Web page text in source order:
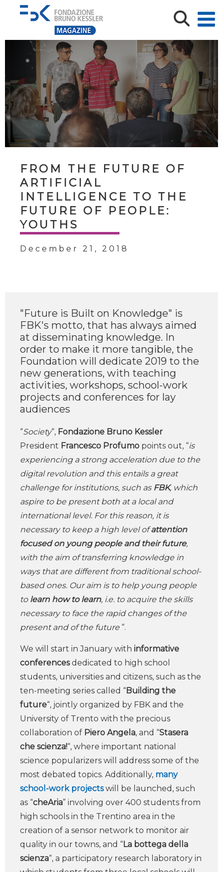
FROM THE FUTURE OF
ARTIFICIAL
INTELLIGENCE TO THE
FUTURE OF PEOPLE:
YOUTHS
December 21, 2018
"Future is Built on Knowledge" is
FBK's motto, that has always aimed
at disseminating knowledge. In
order to make it more tangible, the
Foundation will dedicate 2019 to the
new generations, with teaching
activities, workshops, school-work
projects and conferences for lay
audiences
“Society“, Fondazione Bruno Kessler
President Francesco Profumo points out, “is
experiencing a strong acceleration due to the
digital revolution and this entails a great
challenge for institutions, such as FBK, which
aspire to be present both at a local and
international level. For this reason, it is
necessary to keep a high level ofattention
focused on young people and their future,
with the aim of transferring knowledge in
ways that are different from traditional school-
based ones. Our aim is to help young people
to learn how to learn, i.e. to acquire the skills
necessary to face the rapid changes of the
present and of the future “.
We will start in January with informative
conferencesdedicated to high school
students, universities and citizens, such as the
ten-meeting series called “Building the
future“, jointly organized by FBK and the
University of Trento with the precious
collaboration of Piero Angela, and “Stasera
che scienza!“, where important national
science popularizers will address some of the
most debated topics. Additionally, many
school-work projectswill be launched, such
as “cheAria” involving over 400 students from
high schools in the Trentino area in the
creation of a sensor network to monitor air
quality in our towns, and “La bottega della
scienza“, a participatory research laboratory in